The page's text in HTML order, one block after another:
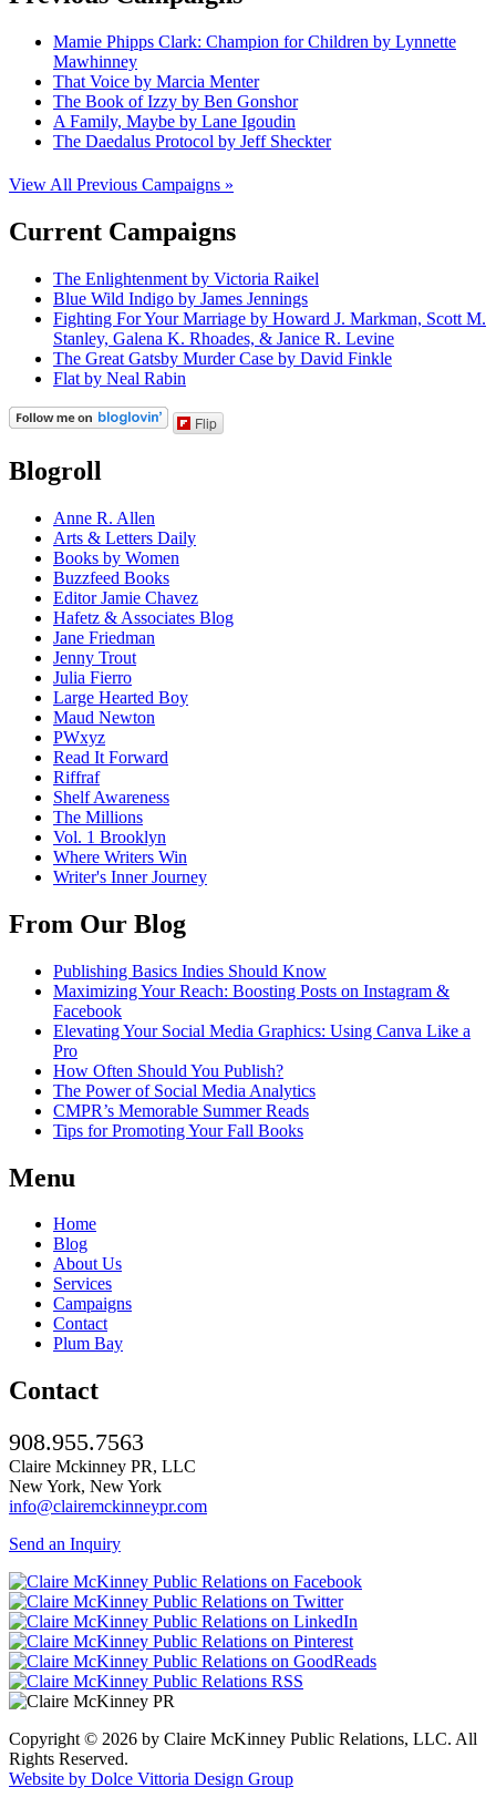
Mamie Phipps Clark: Champion for Children by Lynnette
Mawhinney
That Voice by Marcia Menter
The Book of Izzy by Ben Gonshor
A Family, Maybe by Lane Igoudin
The Daedalus Protocol by Jeff Sheckter
View All Previous Campaigns »
Current Campaigns
The Enlightenment by Victoria Raikel
Blue Wild Indigo by James Jennings
Fighting For Your Marriage by Howard J. Markman, Scott M.
Stanley, Galena K. Rhoades, & Janice R. Levine
The Great Gatsby Murder Case by David Finkle
Flat by Neal Rabin
Flip
Blogroll
Anne R. Allen
Arts & Letters Daily
Books by Women
Buzzfeed Books
Editor Jamie Chavez
Hafetz & Associates Blog
Jane Friedman
Jenny Trout
Julia Fierro
Large Hearted Boy
Maud Newton
PWxyz
Read It Forward
Riffraf
Shelf Awareness
The Millions
Vol. 1 Brooklyn
Where Writers Win
Writer's Inner Journey
From Our Blog
Publishing Basics Indies Should Know
Maximizing Your Reach: Boosting Posts on Instagram &
Facebook
Elevating Your Social Media Graphics: Using Canva Like a
Pro
How Often Should You Publish?
The Power of Social Media Analytics
CMPR’s Memorable Summer Reads
Tips for Promoting Your Fall Books
Menu
Home
Blog
About Us
Services
Campaigns
Contact
Plum Bay
Contact
908.955.7563
Claire Mckinney PR, LLC
New York, New York
info@clairemckinneypr.com
Send an Inquiry
Copyright © 2026 by Claire McKinney Public Relations, LLC. All
Rights Reserved.
Website by Dolce Vittoria Design Group